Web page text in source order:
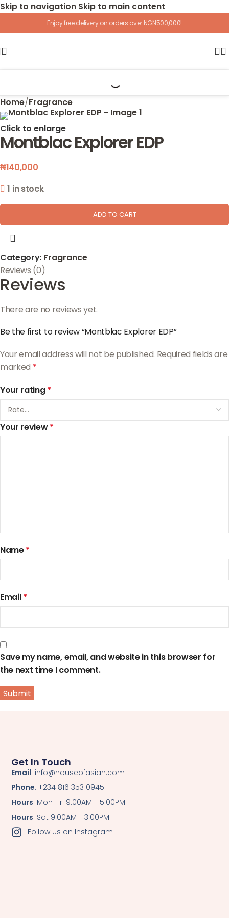
Skip to navigation Skip to main content
Enjoy free delivery on orders over NGN500,000!
Home/Fragrance
Click to enlarge
Montblac Explorer EDP
₦140,000
1 in stock
ADD TO CART
Category: Fragrance
Reviews (0)
Reviews
There are no reviews yet.
Be the first to review “Montblac Explorer EDP”
Your email address will not be published. Required fields are
marked *
Your rating*
Your review*
Name*
Email*
Save my name, email, and website in this browser for
the next time I comment.
Get In Touch
Email: info@houseofasian.com
Phone: +234 816 353 0945
Hours: Mon-Fri 9:00AM - 5:00PM
Hours: Sat 9:00AM - 3:00PM
Follow us on Instagram